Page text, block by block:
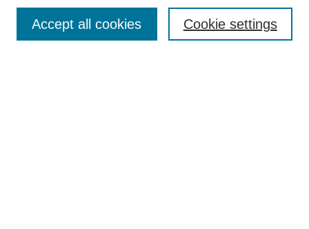
Enter search terms: Cookie settings
Accept all cookies